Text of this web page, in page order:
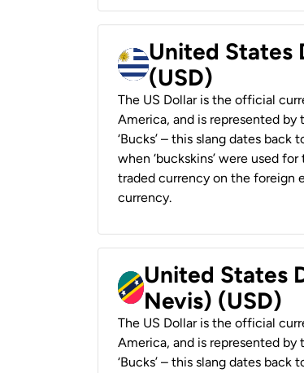
United States
(USD)
The US Dollar is the official
America, and is represented by
‘Bucks’ – this slang dates
when ‘buckskins’ were used
traded currency on the foreign
currency.
United States
Nevis) (USD)
The US Dollar is the official
America, and is represented by
‘Bucks’ – this slang dates